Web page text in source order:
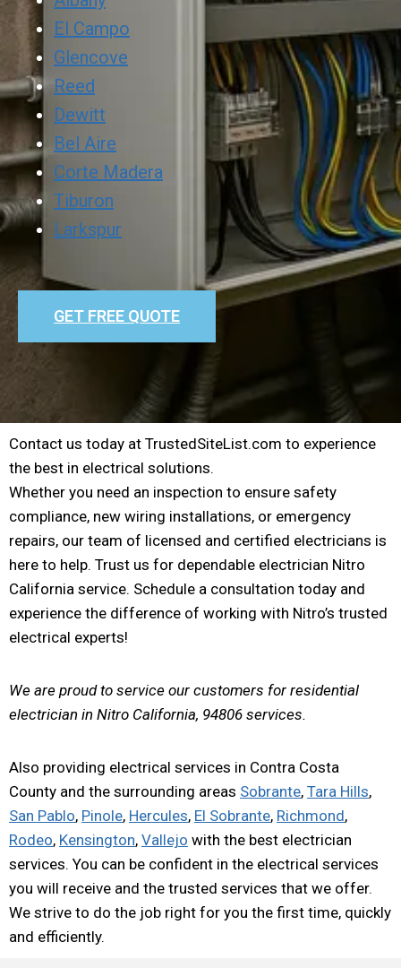
El Campo
Glencove
Reed
Dewitt
Bel Aire
Corte Madera
Tiburon
Larkspur
GET FREE QUOTE
Contact us today at TrustedSiteList.com to experience
the best in electrical solutions.
Whether you need an inspection to ensure safety
compliance, new wiring installations, or emergency
repairs, our team of licensed and certified electricians is
here to help. Trust us for dependable electrician Nitro
California service. Schedule a consultation today and
experience the difference of working with Nitro’s trusted
electrical experts!
We are proud to service our customers for residential
electrician in Nitro California, 94806 services.
Also providing electrical services in Contra Costa
County and the surrounding areas Sobrante, Tara Hills,
San Pablo, Pinole, Hercules, El Sobrante, Richmond,
Rodeo, Kensington, Vallejo with the best electrician
services. You can be confident in the electrical services
you will receive and the trusted services that we offer.
We strive to do the job right for you the first time, quickly
and efficiently.